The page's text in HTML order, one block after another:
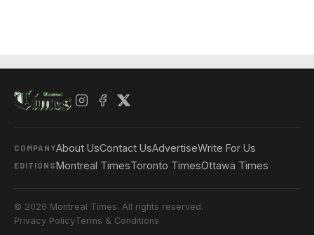
COMPANYAbout UsContact UsAdvertiseWrite For Us
EDITIONSMontreal TimesToronto TimesOttawa Times
© 2026 Montreal Times. All rights reserved.
Privacy PolicyTerms & Conditions